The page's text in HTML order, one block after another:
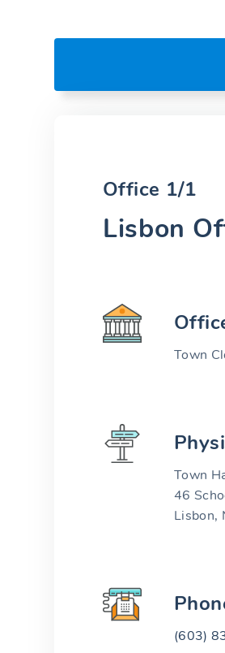
Office 1/1
Lisbon
Town
Town
46
Lisbon,
(603)